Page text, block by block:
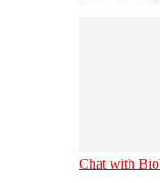
Chat with